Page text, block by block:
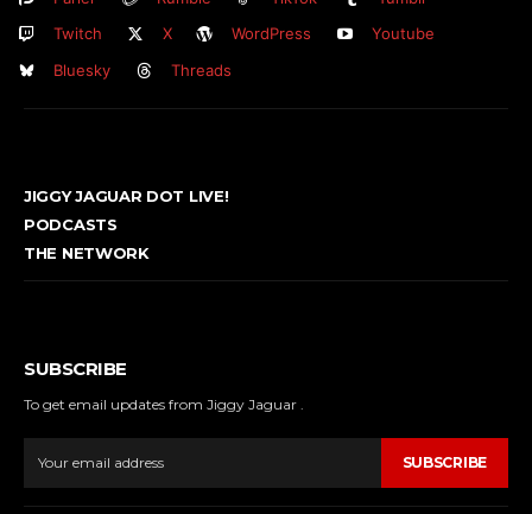
Twitch
X WordPress
Youtube
Bluesky
Threads
JIGGY JAGUAR DOT LIVE!
PODCASTS
THE NETWORK
SUBSCRIBE
To get email updates from Jiggy Jaguar .
SUBSCRIBE